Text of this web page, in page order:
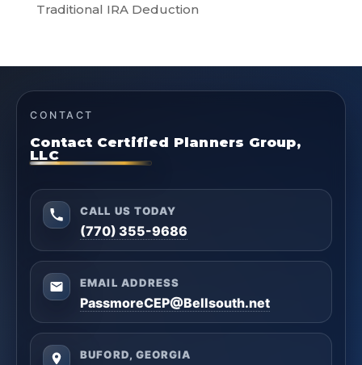
Traditional IRA Deduction
CONTACT
Contact Certified Planners Group,
LLC
CALL US TODAY
(770) 355-9686
EMAIL ADDRESS
PassmoreCEP@Bellsouth.net
BUFORD, GEORGIA